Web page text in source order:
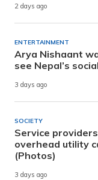
2 days ago
ENTERTAINMENT
Arya Nishaant
see Nepal’s
3 days ago
SOCIETY
Service
overhead utility
(Photos)
3 days ago